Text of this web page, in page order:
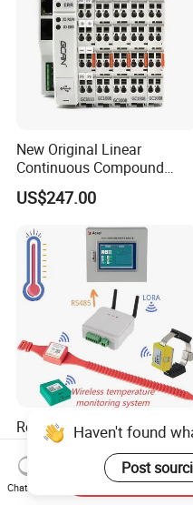
New Original Linear
Continuous Compound
Program Automatic Control
China Factory
Programmable Logic
Controller PLC with CE
Certification Support
Codesys/Openpcs
US$247.00
Real Time Wireless
Temperature Monitoring
System for Switchgear
Busbar and Cable
US$100.00-10,000.00
Haven't found
Post
Chat Now